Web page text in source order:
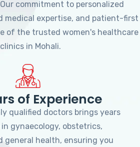
commitment to personalized
medical expertise, and patient-first
of the trusted women's healthcare
clinics in Mohali.
of Experience
qualified doctors brings years
gynaecology, obstetrics,
general health, ensuring you